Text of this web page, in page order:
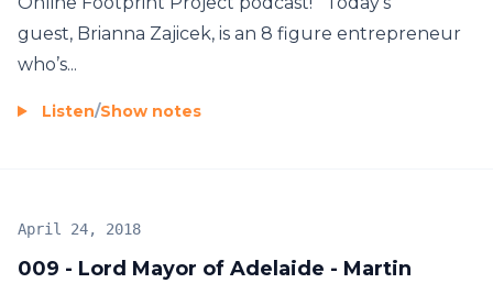
guest, Brianna Zajicek, is an 8 figure entrepreneur
who’s...
Listen/Show notes
009 - Lord Mayor of Adelaide - Martin
April 24, 2018